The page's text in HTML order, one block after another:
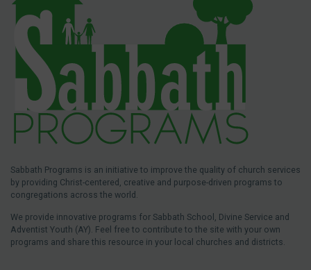
Sabbath Programs is an initiative to improve the quality of church services
by providing Christ-centered, creative and purpose-driven programs to
congregations across the world.
We provide innovative programs for Sabbath School, Divine Service and
Adventist Youth (AY). Feel free to contribute to the site with your own
programs and share this resource in your local churches and districts.